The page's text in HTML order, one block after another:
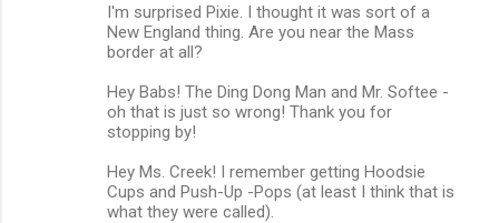
I'm surprised Pixie. I thought it was sort of a
New England thing. Are you near the Mass
border at all?
Hey Babs! The Ding Dong Man and Mr. Softee -
oh that is just so wrong! Thank you for
stopping by!
Hey Ms. Creek! I remember getting Hoodsie
Cups and Push-Up -Pops (at least I think that is
what they were called).